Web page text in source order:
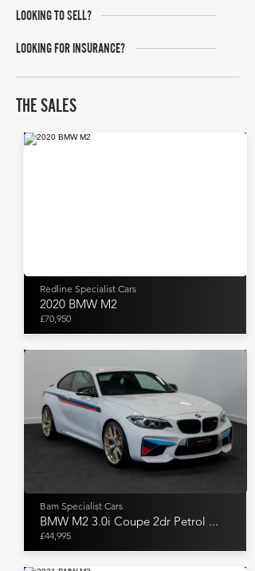
LOOKING TO SELL?
LOOKING FOR INSURANCE?
THE SALES
Redline Specialist Cars
2020 BMW M2
£70,950
Bam Specialist Cars
BMW M2 3.0i Coupe 2dr Petrol ...
£44,995